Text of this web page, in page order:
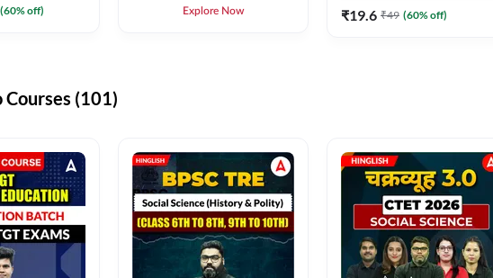
(60% off) Explore Now ₹19.6 ₹49 (60% off)
Courses (101)